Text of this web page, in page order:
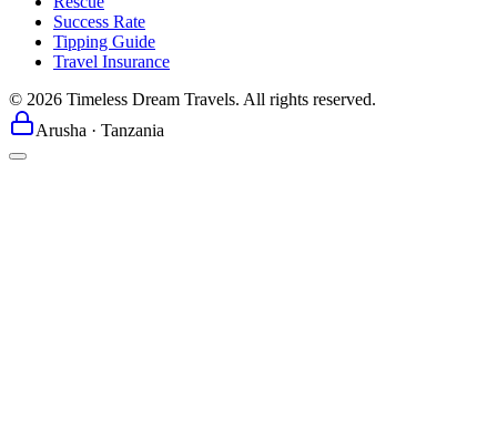
Success Rate
Tipping Guide
Travel Insurance
© 2026 Timeless Dream Travels. All rights reserved.
Arusha · Tanzania